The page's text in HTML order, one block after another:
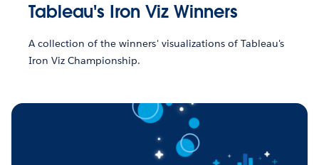
Tableau's Iron Viz Winners
A collection of the winners' visualizations of Tableau's
Iron Viz Championship.